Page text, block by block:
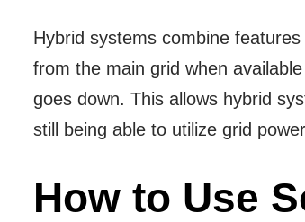
Hybrid systems combine
from the main grid when
goes down. This allows hybrid
still being able to utilize grid
How to Use